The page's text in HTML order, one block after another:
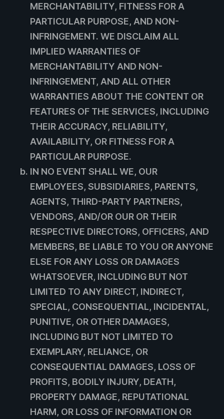
MERCHANTABILITY, FITNESS FOR A
PARTICULAR PURPOSE, AND NON-
INFRINGEMENT. WE DISCLAIM ALL
IMPLIED WARRANTIES OF
MERCHANTABILITY AND NON-
INFRINGEMENT, AND ALL OTHER
WARRANTIES ABOUT THE CONTENT OR
FEATURES OF THE SERVICES, INCLUDING
THEIR ACCURACY, RELIABILITY,
AVAILABILITY, OR FITNESS FOR A
PARTICULAR PURPOSE.
IN NO EVENT SHALL WE, OUR
EMPLOYEES, SUBSIDIARIES, PARENTS,
AGENTS, THIRD-PARTY PARTNERS,
VENDORS, AND/OR OUR OR THEIR
RESPECTIVE DIRECTORS, OFFICERS, AND
MEMBERS, BE LIABLE TO YOU OR ANYONE
ELSE FOR ANY LOSS OR DAMAGES
WHATSOEVER, INCLUDING BUT NOT
LIMITED TO ANY DIRECT, INDIRECT,
SPECIAL, CONSEQUENTIAL, INCIDENTAL,
PUNITIVE, OR OTHER DAMAGES,
INCLUDING BUT NOT LIMITED TO
EXEMPLARY, RELIANCE, OR
CONSEQUENTIAL DAMAGES, LOSS OF
PROFITS, BODILY INJURY, DEATH,
PROPERTY DAMAGE, REPUTATIONAL
HARM, OR LOSS OF INFORMATION OR